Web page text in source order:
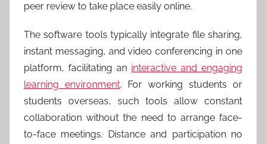
peer review to take place easily online.
The software tools typically integrate file sharing,
instant messaging, and video conferencing in one
platform, facilitating an interactive and engaging
learning environment. For working students or
students overseas, such tools allow constant
collaboration without the need to arrange face-
to-face meetings. Distance and participation no